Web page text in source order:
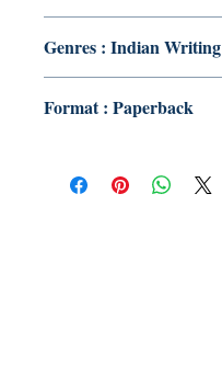
Genres : Indian Writing
Format : Paperback